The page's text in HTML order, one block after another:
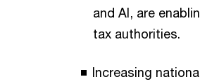
and AI, are
tax authorities.
Increasing